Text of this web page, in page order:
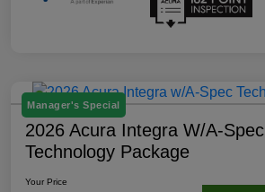
Manager's Special
2026 Acura Integra W/A-Spec
Technology Package
Your Price